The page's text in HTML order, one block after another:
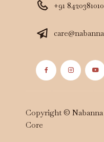
+91 8420381010
Copyright ©
Core